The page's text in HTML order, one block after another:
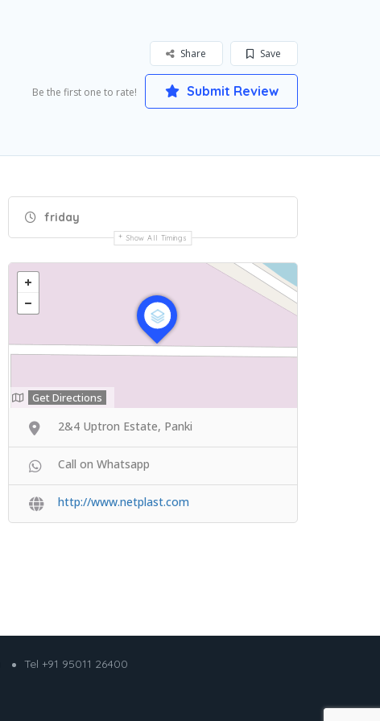
Save
Share
Be the first one to rate! Submit Review
friday
Show All Timings
Get Directions
2&4 Uptron Estate, Panki
Call on Whatsapp
http://www.netplast.com
Tel +91 95011 26400